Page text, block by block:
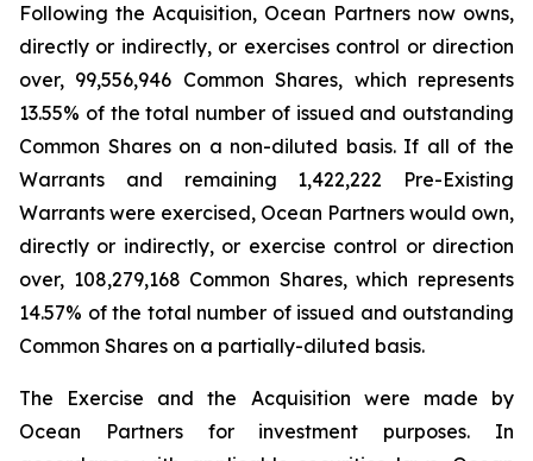
Following the Acquisition, Ocean Partners now owns,
directly or indirectly, or exercises control or direction
over, 99,556,946 Common Shares, which represents
13.55% of the total number of issued and outstanding
Common Shares on a non-diluted basis. If all of the
Warrants and remaining 1,422,222 Pre-Existing
Warrants were exercised, Ocean Partners would own,
directly or indirectly, or exercise control or direction
over, 108,279,168 Common Shares, which represents
14.57% of the total number of issued and outstanding
Common Shares on a partially-diluted basis.
The Exercise and the Acquisition were made by
Ocean Partners for investment purposes. In